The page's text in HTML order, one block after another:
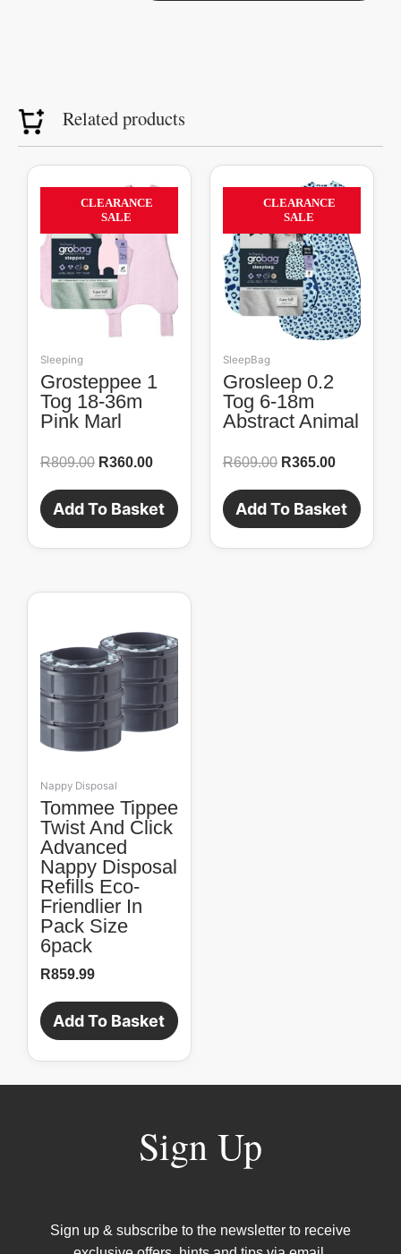
Related products
56%
CLEARANCE
SALE
Sleeping
Grosteppee 1
Tog 18-36m
Pink Marl
R809.00
price
was:
R360.00
Current
price
is:
Add To Basket
40%
CLEARANCE
SALE
SleepBag
Grosleep 0.2
Tog 6-18m
Abstract Animal
R609.00
price
was:
R365.00
Current
price
is:
Add To Basket
Nappy Disposal
Tommee Tippee
Twist And Click
Advanced
Nappy Disposal
Refills Eco-
Friendlier In
Pack Size
6pack
R859.99
Add To Basket
Sign Up
Sign up & subscribe to the newsletter to receive